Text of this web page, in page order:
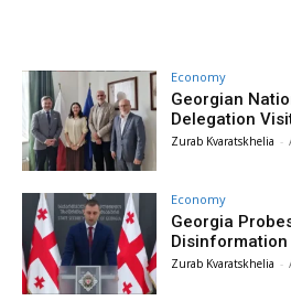
Economy
Georgian
Delegation
Zurab Kvaratskhelia -
Economy
Georgia
Disinformation
Zurab Kvaratskhelia -